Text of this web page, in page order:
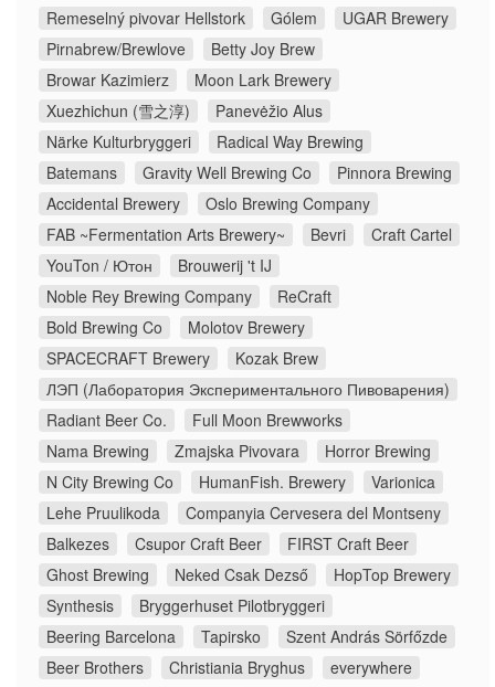
Remeselný pivovar Hellstork
Gólem
UGAR Brewery
Pirnabrew/Brewlove
Betty Joy Brew
Browar Kazimierz
Moon Lark Brewery
Xuezhichun (雪之淳)
Panevėžio Alus
Närke Kulturbryggeri
Radical Way Brewing
Batemans
Gravity Well Brewing Co
Pinnora Brewing
Accidental Brewery
Oslo Brewing Company
FAB ~Fermentation Arts Brewery~
Bevri
Craft Cartel
YouTon / Ютон
Brouwerij 't IJ
Noble Rey Brewing Company
ReCraft
Bold Brewing Co
Molotov Brewery
SPACECRAFT Brewery
Kozak Brew
ЛЭП (Лаборатория Экспериментального Пивоварения)
Radiant Beer Co.
Full Moon Brewworks
Nama Brewing
Zmajska Pivovara
Horror Brewing
N City Brewing Co
HumanFish. Brewery
Varionica
Lehe Pruulikoda
Companyia Cervesera del Montseny
Balkezes
Csupor Craft Beer
FIRST Craft Beer
Ghost Brewing
Neked Csak Dezső
HopTop Brewery
Synthesis
Bryggerhuset Pilotbryggeri
Beering Barcelona
Tapirsko
Szent András Sörfőzde
Beer Brothers
Christiania Bryghus
everywhere